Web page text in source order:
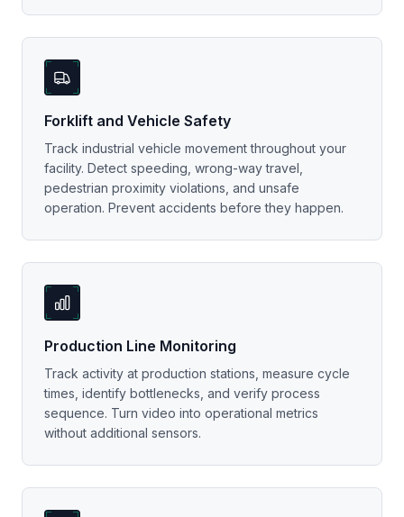
Forklift and Vehicle Safety
Track industrial vehicle movement throughout your
facility. Detect speeding, wrong-way travel,
pedestrian proximity violations, and unsafe
operation. Prevent accidents before they happen.
Production Line Monitoring
Track activity at production stations, measure cycle
times, identify bottlenecks, and verify process
sequence. Turn video into operational metrics
without additional sensors.